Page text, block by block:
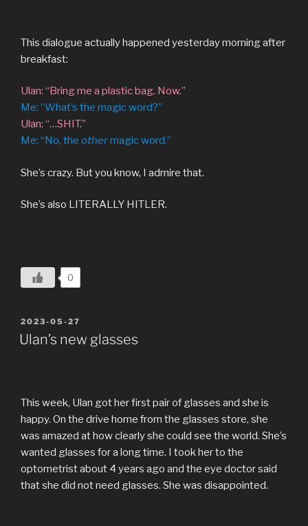
This dialogue actually happened yesterday morning after
breakfast:
Ulan: “Bring me a plastic bag. Now.”
Me: “What’s the magic word?”
Ulan: “…SHIT.”
Me: “No, the othermagic word.”
She’s crazy. But you know, I admire that.
She’s also LITERALLY HITLER.
0
POSTED
ON
2023-05-27
Ulan’s new glasses
This week, Ulan got her first pair of glasses and she is
happy. On the drive home from the glasses store, she
was amazed at how clearly she could see the world. She’s
wanted glasses for a long time. I took her to the
optometrist about 4 years ago and the eye doctor said
that she did not need glasses. She was disappointed.